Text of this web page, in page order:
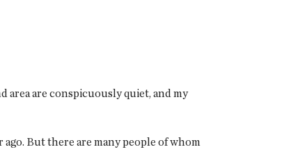
area are conspicuously quiet, and my
But there are many people of whom